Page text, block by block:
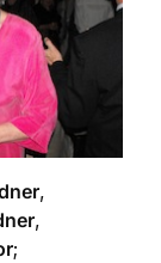
,
,
;